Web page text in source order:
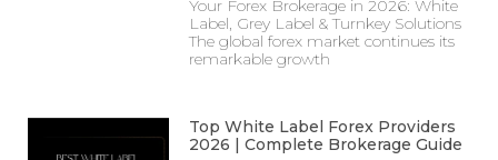
Your Forex Brokerage in 2026: White
Label, Grey Label & Turnkey Solutions
The global forex market continues its
remarkable growth
Top White Label Forex Providers
2026 | Complete Brokerage Guide